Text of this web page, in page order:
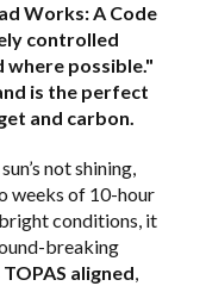
Works: A Code
controlled
where possible."
is the perfect
and carbon.
not shining,
weeks of 10-hour
conditions, it
breaking
TOPAS aligned,